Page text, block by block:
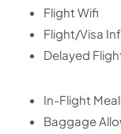
Flight Wifi
Flight/Visa
Delayed
In-Flight
Baggage